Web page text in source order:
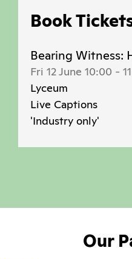
Book
Bearing Witness:
Fri 12 June 10:00 -
Lyceum
Live Captions
'Industry only'
Our